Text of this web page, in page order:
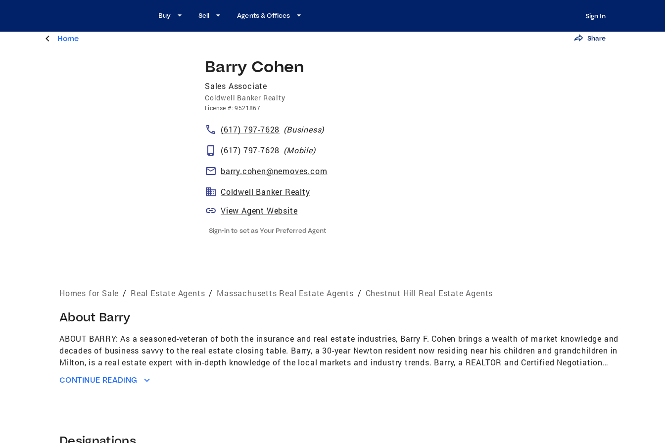
Buy Sell Agents & Offices Sign In
Home Share
Barry Cohen
Sales Associate
Coldwell Banker Realty
License #:9521867
(617) 797-7628 (Business)
(617) 797-7628 (Mobile)
barry.cohen@nemoves.com
Coldwell Banker Realty
View Agent Website
Sign-in to set as Your Preferred Agent
Homes for Sale / Real Estate Agents / Massachusetts Real Estate Agents / Chestnut Hill Real Estate Agents
About Barry
ABOUT BARRY: As a seasoned-veteran of both the insurance and real estate industries, Barry F. Cohen brings a wealth of market knowledge and
decades of business savvy to the real estate closing table. Barry, a 30-year Newton resident now residing near his children and grandchildren in
Milton, is a real estate expert with in-depth knowledge of the local markets and industry trends. Barry, a REALTOR and Certified Negotiation
their first real estate deal, or very they're experienced investors, through the demanding and often complex process of selling or purchasing a
unmatched customer service and takes full advantage of the many media and technologies tools Coldwell Banker offers, including their
CONTINUE READING